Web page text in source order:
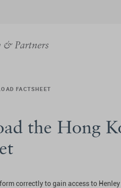
FACTSHEET
the Hong
correctly to gain access to